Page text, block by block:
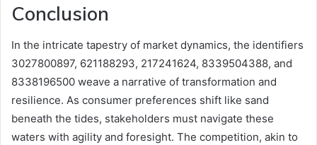
Conclusion
In the intricate tapestry of market dynamics, the identifiers
3027800897, 621188293, 217241624, 8339504388, and
8338196500 weave a narrative of transformation and
resilience. As consumer preferences shift like sand
beneath the tides, stakeholders must navigate these
waters with agility and foresight. The competition, akin to